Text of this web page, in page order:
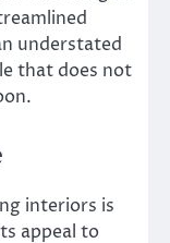
understated
that does not
interiors is
appeal to